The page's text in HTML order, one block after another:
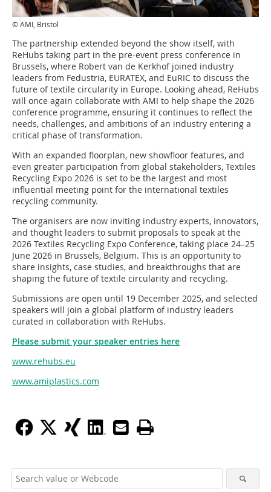
© AMI, Bristol
The partnership extended beyond the show itself, with
ReHubs taking part in the pre-event press conference in
Brussels, where Robert van de Kerkhof joined industry
leaders from Fedustria, EURATEX, and EuRIC to discuss the
future of textile circularity in Europe. Looking ahead, ReHubs
will once again collaborate with AMI to help shape the 2026
conference programme, ensuring it continues to reflect the
needs, challenges, and ambitions of an industry entering a
critical phase of transformation.
With an expanded floorplan, new showfloor features, and
even greater participation from global stakeholders, Textiles
Recycling Expo 2026 is set to be the largest and most
influential meeting point for the international textiles
recycling community.
The organisers are now inviting industry experts, innovators,
and thought leaders to submit proposals to speak at the
2026 Textiles Recycling Expo Conference, taking place 24–25
June 2026 in Brussels, Belgium. This is an opportunity to
share insights, case studies, and breakthroughs that are
shaping the future of textile circularity and recycling.
Submissions are open until 19 December 2025, and selected
speakers will join a global platform of industry leaders
curated in collaboration with ReHubs.
Please submit your speaker entries here
www.rehubs.eu
www.amiplastics.com